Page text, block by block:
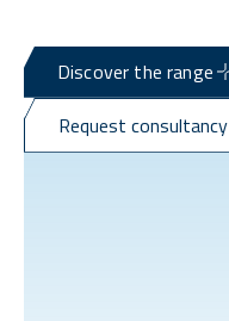
Discover the range
Request consultancy